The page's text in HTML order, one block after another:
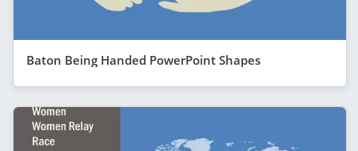
Baton Being Handed PowerPoint Shapes